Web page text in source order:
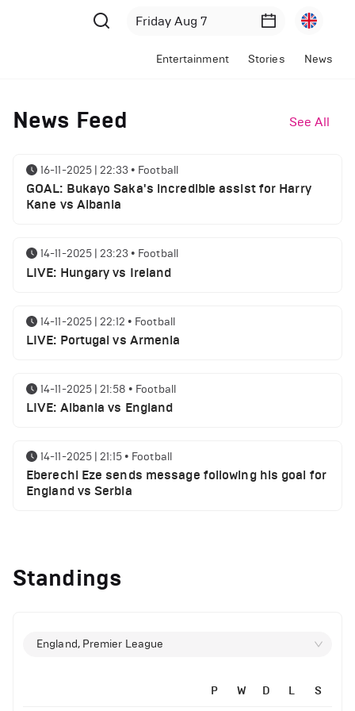
Entertainment Stories News
News Feed See All
16-11-2025 | 22:33 • Football
GOAL: Bukayo Saka's incredible assist for Harry
Kane vs Albania
14-11-2025 | 23:23 • Football
LIVE: Hungary vs Ireland
14-11-2025 | 22:12 • Football
LIVE: Portugal vs Armenia
14-11-2025 | 21:58 • Football
LIVE: Albania vs England
14-11-2025 | 21:15 • Football
Eberechi Eze sends message following his goal for
England vs Serbia
clash
Manchester United suspended players ahead of
Standings
England, Premier League
P W D L S